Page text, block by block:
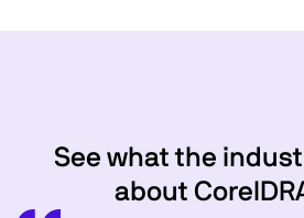
See what the
about